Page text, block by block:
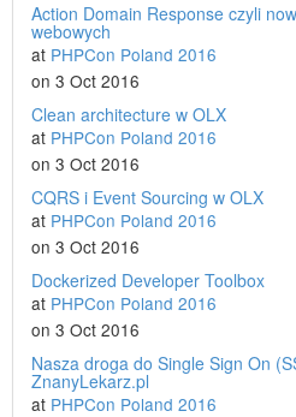
Action Domain Response czyli
webowych
at PHPCon Poland 2016
on 3 Oct 2016
Clean architecture w OLX
at PHPCon Poland 2016
on 3 Oct 2016
CQRS i Event Sourcing w OLX
at PHPCon Poland 2016
on 3 Oct 2016
Dockerized Developer Toolbox
at PHPCon Poland 2016
on 3 Oct 2016
Nasza droga do Single Sign On
ZnanyLekarz.pl
at PHPCon Poland 2016